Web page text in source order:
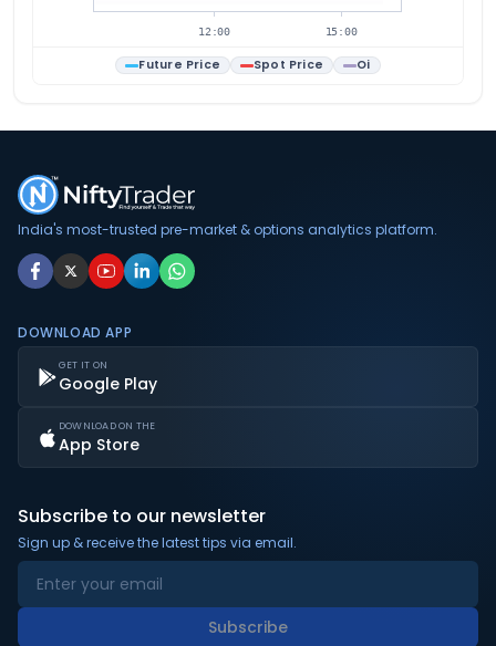
12:00 15:00
Future Price Spot Price Oi
India's most-trusted pre-market & options analytics platform.
DOWNLOAD APP
GET IT ON
Google Play
DOWNLOAD ON THE
App Store
Subscribe to our newsletter
Sign up & receive the latest tips via email.
Subscribe